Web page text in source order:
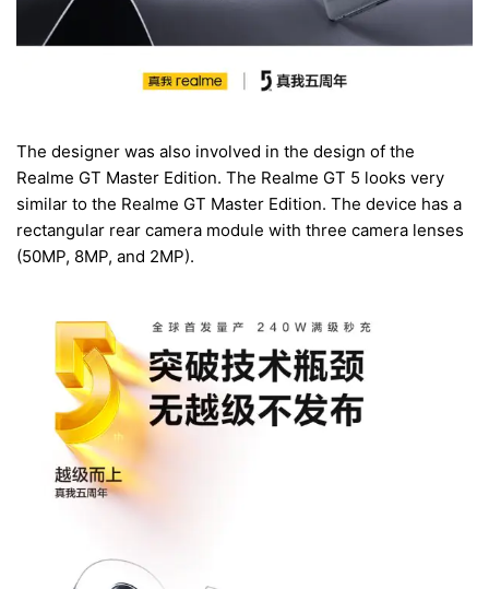
The designer was also involved in the design of the
Realme GT Master Edition. The Realme GT 5 looks very
similar to the Realme GT Master Edition. The device has a
rectangular rear camera module with three camera lenses
(50MP, 8MP, and 2MP).